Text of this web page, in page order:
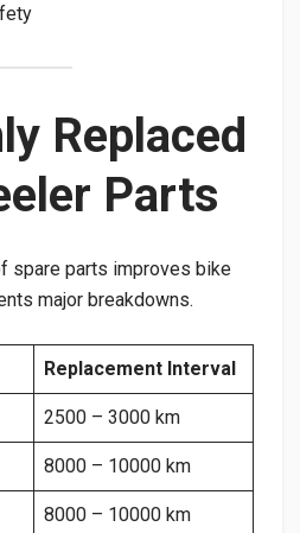
Replaced
Parts
spare parts improves bike
major breakdowns.
Replacement Interval
2500 – 3000 km
8000 – 10000 km
8000 – 10000 km